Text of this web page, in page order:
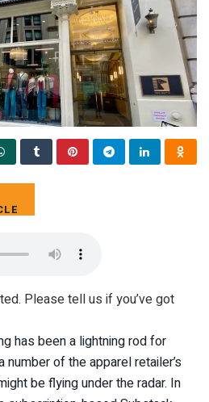
Please tell us if you’ve got
has been a lightning rod for
of the apparel retailer’s
be flying under the radar. In